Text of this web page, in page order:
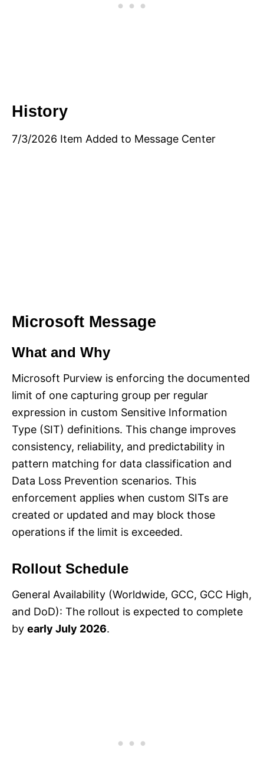
History
7/3/2026 Item Added to Message Center
Microsoft Message
What and Why
Microsoft Purview is enforcing the documented
limit of one capturing group per regular
expression in custom Sensitive Information
Type (SIT) definitions. This change improves
consistency, reliability, and predictability in
pattern matching for data classification and
Data Loss Prevention scenarios. This
enforcement applies when custom SITs are
created or updated and may block those
operations if the limit is exceeded.
Rollout Schedule
General Availability (Worldwide, GCC, GCC High,
and DoD): The rollout is expected to complete
by early July 2026.